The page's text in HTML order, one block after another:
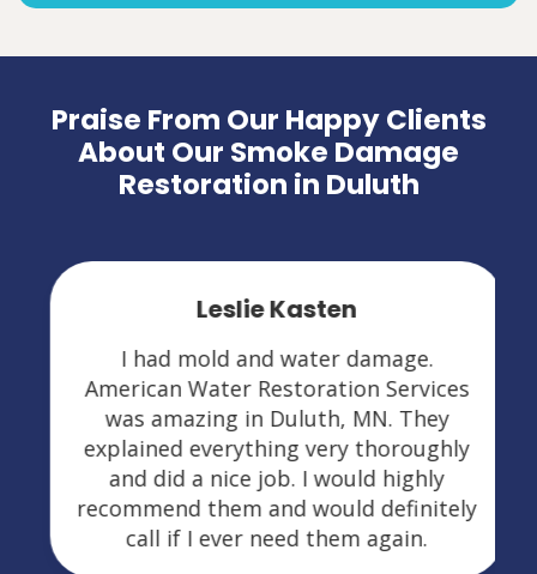
Praise From Our Happy Clients
About Our Smoke Damage
Restoration in Duluth
Leslie Kasten
I had mold and water damage.
American Water Restoration Services
was amazing in Duluth, MN. They
explained everything very thoroughly
and did a nice job. I would highly
recommend them and would definitely
call if I ever need them again.